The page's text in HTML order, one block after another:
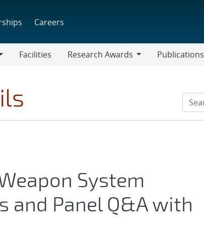
Careers
Facilities
Research Awards
Publications
System
and Panel Q&A with